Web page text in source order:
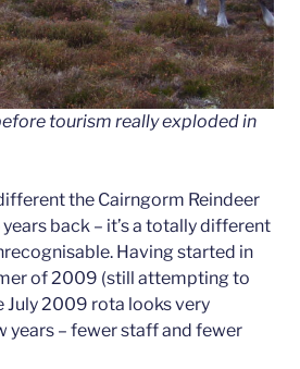
tourism really exploded in
the Cairngorm Reindeer
back – it’s a totally different
Having started in
of 2009 (still attempting to
July 2009 rota looks very
– fewer staff and fewer